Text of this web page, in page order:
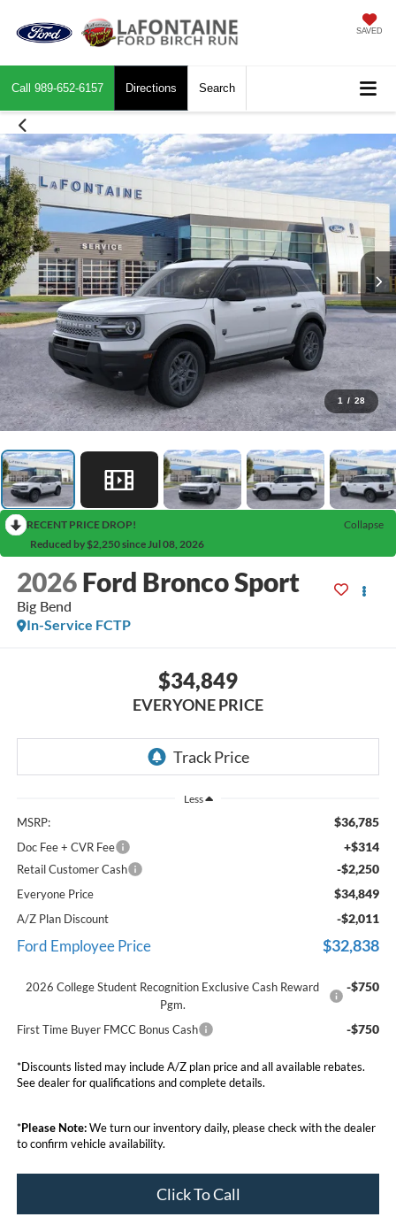
SAVED
Call 989-652-6157 Directions Search
1 / 28
RECENT PRICE DROP!
Collapse
Reduced by $2,250 since Jul 08, 2026
2026 Ford Bronco Sport
Big Bend
In-Service FCTP
$34,849
EVERYONE PRICE
Less
MSRP: $36,785
Doc Fee + CVR Fee +$314
Retail Customer Cash -$2,250
Everyone Price $34,849
A/Z Plan Discount -$2,011
Ford Employee Price $32,838
2026 College Student Recognition Exclusive Cash Reward
Pgm.
-$750
First Time Buyer FMCC Bonus Cash -$750
*Discounts listed may include A/Z plan price and all available rebates.
See dealer for qualifications and complete details.
*Please Note:We turn our inventory daily, please check with the dealer
to confirm vehicle availability.
Click To Call